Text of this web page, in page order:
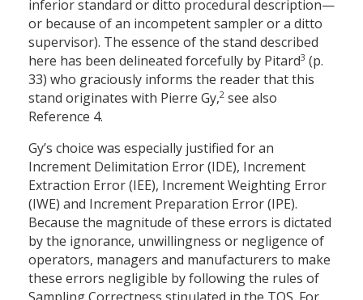
inferior standard or ditto procedural description—
or because of an incompetent sampler or a ditto
supervisor). The essence of the stand described
here has been delineated forcefully by Pitard3 (p.
33) who graciously informs the reader that this
stand originates with Pierre Gy,2 see also
Reference 4.
Gy’s choice was especially justified for an
Increment Delimitation Error (IDE), Increment
Extraction Error (IEE), Increment Weighting Error
(IWE) and Increment Preparation Error (IPE).
Because the magnitude of these errors is dictated
by the ignorance, unwillingness or negligence of
operators, managers and manufacturers to make
these errors negligible by following the rules of